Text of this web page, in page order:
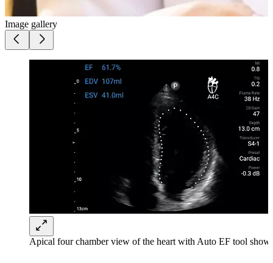
Image gallery
Apical four chamber view of the heart with Auto EF tool